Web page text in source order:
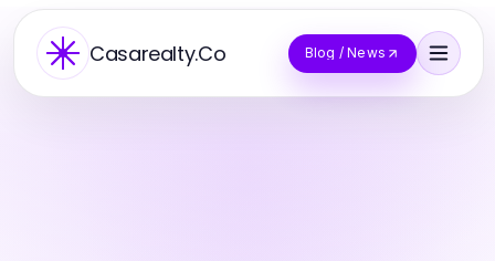
Casarealty.Co Blog / News